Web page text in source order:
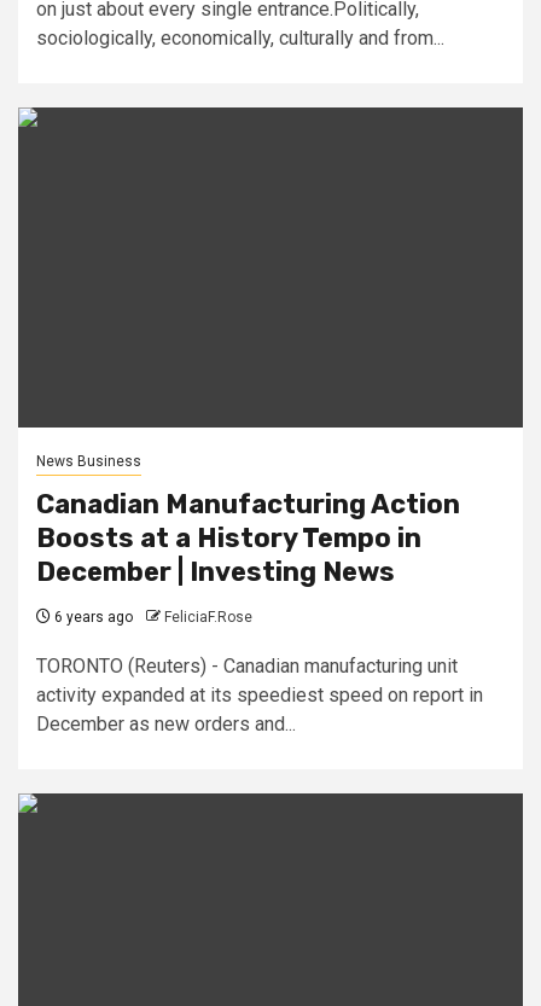
on just about every single entrance.Politically,
sociologically, economically, culturally and from...
News Business
Canadian Manufacturing Action
Boosts at a History Tempo in
December | Investing News
6 years ago FeliciaF.Rose
TORONTO (Reuters) - Canadian manufacturing unit
activity expanded at its speediest speed on report in
December as new orders and...